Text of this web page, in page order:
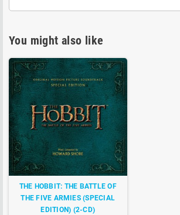
You might also like
THE HOBBIT: THE BATTLE OF
THE FIVE ARMIES (SPECIAL
EDITION) (2-CD)